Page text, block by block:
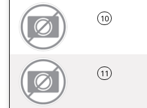
10
11